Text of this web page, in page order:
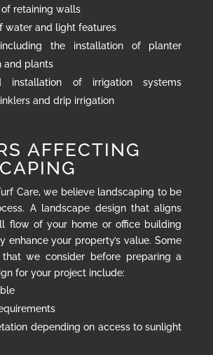
retaining walls
water and light features
including the installation of planter
and plants
installation of irrigation systems
and drip irrigation
AFFECTING
Care, we believe landscaping to be
A landscape design that aligns
flow of your home or office building
enhance your property’s value. Some
we consider before preparing a
for your project include:
depending on access to sunlight